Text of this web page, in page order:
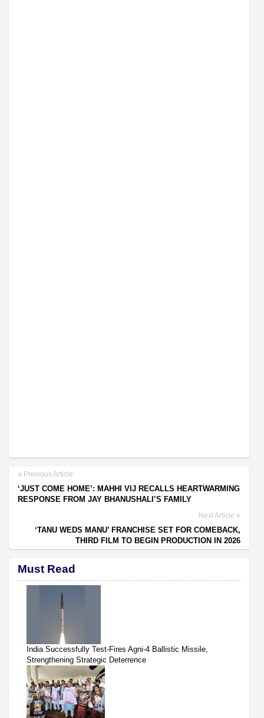
Previous Article
‘JUST COME HOME’: MAHHI VIJ RECALLS HEARTWARMING
RESPONSE FROM JAY BHANUSHALI’S FAMILY
Next Article
‘TANU WEDS MANU’ FRANCHISE SET FOR COMEBACK,
THIRD FILM TO BEGIN PRODUCTION IN 2026
Must Read
India Successfully Test-Fires Agni-4 Ballistic Missile,
Strengthening Strategic Deterrence